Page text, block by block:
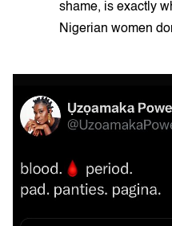
shame, is exactly
Nigerian women